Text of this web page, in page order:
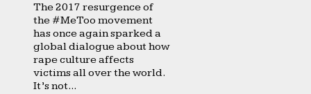
The 2017 resurgence of
the #MeToo movement
has once again sparked a
global dialogue about how
rape culture affects
victims all over the world.
It’s not...